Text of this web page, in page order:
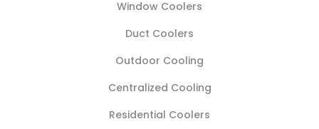
Window Coolers
Duct Coolers
Outdoor Cooling
Centralized Cooling
Residential Coolers